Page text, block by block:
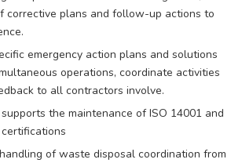
corrective plans and follow-up actions to
emergency action plans and solutions
operations, coordinate activities
to all contractors involve.
the maintenance of ISO 14001 and
of waste disposal coordination from